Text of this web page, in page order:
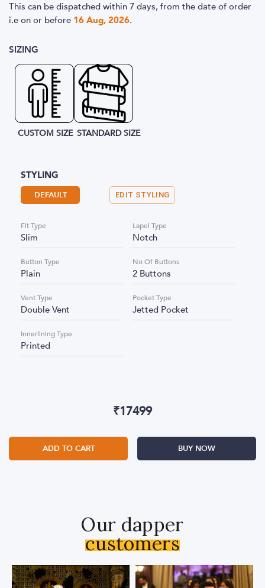
This can be dispatched within 7 days, from the date of order
i.e on or before 16 Aug, 2026.
SIZING
CUSTOM SIZE STANDARD SIZE
STYLING
DEFAULT EDIT STYLING
Fit Type
Slim
Lapel Type
Notch
Button Type
Plain
No Of Buttons
2 Buttons
Vent Type
Double Vent
Pocket Type
Jetted Pocket
Innerlining Type
Printed
₹17499
ADD TO CART BUY NOW
Our dapper
customers